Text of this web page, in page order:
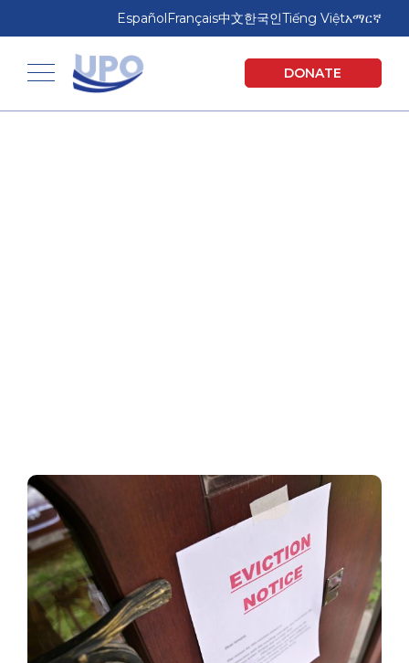
content
EspañolFrançais中文한국인Tiếng Việtአማርኛ
Toggle navigation
United Planning Organization
DONATE